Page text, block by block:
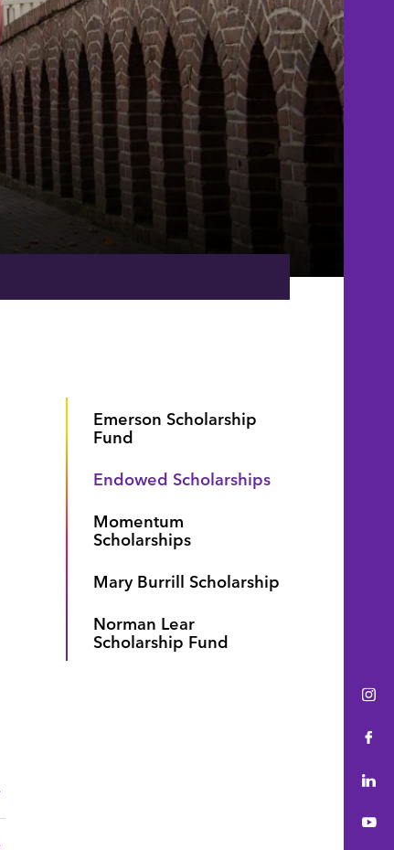
Emerson Scholarship
Fund
Endowed Scholarships
Momentum
Scholarships
Mary Burrill Scholarship
Norman Lear
Scholarship Fund